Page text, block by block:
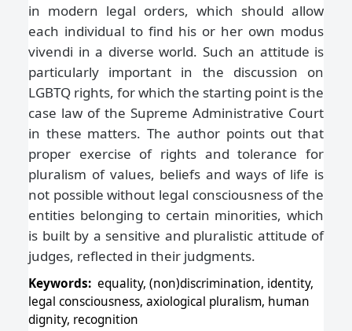
in modern legal orders, which should allow
each individual to find his or her own modus
vivendi in a diverse world. Such an attitude is
particularly important in the discussion on
LGBTQ rights, for which the starting point is the
case law of the Supreme Administrative Court
in these matters. The author points out that
proper exercise of rights and tolerance for
pluralism of values, beliefs and ways of life is
not possible without legal consciousness of the
entities belonging to certain minorities, which
is built by a sensitive and pluralistic attitude of
judges, reflected in their judgments.
Keywords: equality, (non)discrimination, identity,
legal consciousness, axiological pluralism, human
dignity, recognition